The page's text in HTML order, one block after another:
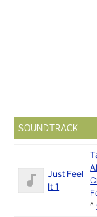
SOUNDTRACK
Just Feel
It 1
^